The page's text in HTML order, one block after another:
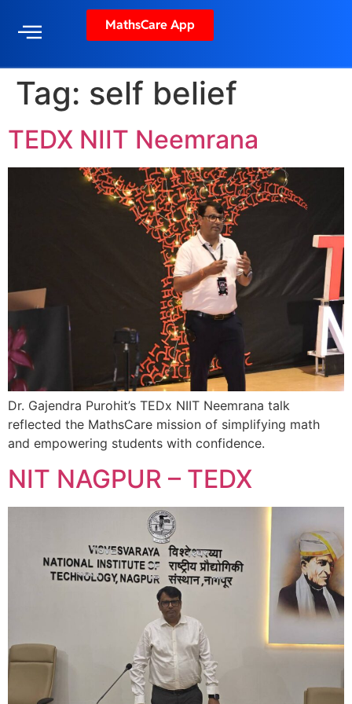
MathsCare App
Tag: self belief
TEDX NIIT Neemrana
Dr. Gajendra Purohit’s TEDx NIIT Neemrana talk
reflected the MathsCare mission of simplifying math
and empowering students with confidence.
NIT NAGPUR – TEDX